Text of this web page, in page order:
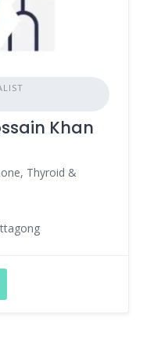
Khan
Thyroid &